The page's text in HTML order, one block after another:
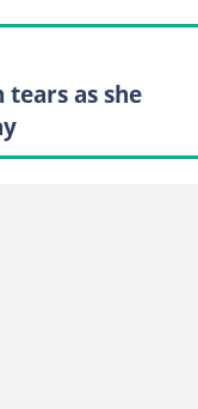
as she